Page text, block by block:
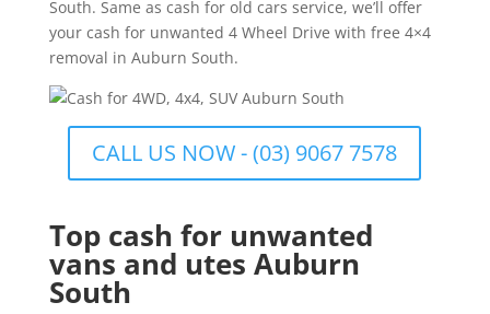
South. Same as cash for old cars service, we’ll offer
your cash for unwanted 4 Wheel Drive with free 4×4
removal in Auburn South.
CALL US NOW - (03) 9067 7578
Top cash for unwanted
vans and utes Auburn
South